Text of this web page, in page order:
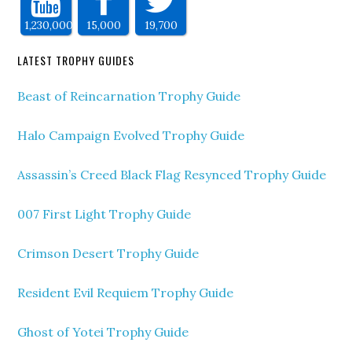
1,230,000 15,000 19,700
LATEST TROPHY GUIDES
Beast of Reincarnation Trophy Guide
Halo Campaign Evolved Trophy Guide
Assassin’s Creed Black Flag Resynced Trophy Guide
007 First Light Trophy Guide
Crimson Desert Trophy Guide
Resident Evil Requiem Trophy Guide
Ghost of Yotei Trophy Guide